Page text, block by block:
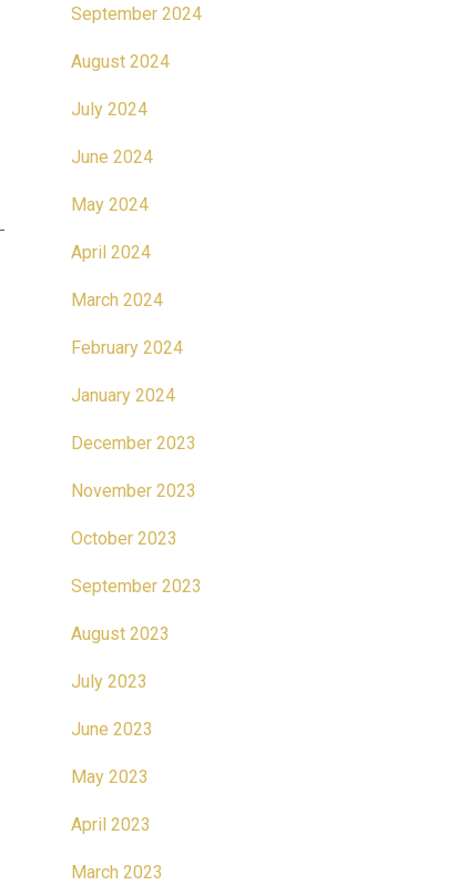
September 2024
August 2024
July 2024
June 2024
May 2024
April 2024
March 2024
February 2024
January 2024
December 2023
November 2023
October 2023
September 2023
August 2023
July 2023
June 2023
May 2023
April 2023
March 2023